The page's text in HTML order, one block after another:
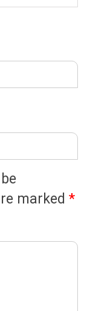
marked *